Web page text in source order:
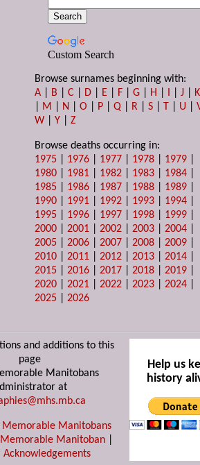
Custom Search
Browse surnames beginning with:
A
B |C D E F |G H I |J
K
M N |O P |Q R |S T U |
W |Y |Z
Browse deaths occurring in:
1975
1976 1977 1978 1979
1980
1981 1982 1983 1984
1985
1986 1987 1988 1989
1990
1991 1992 1993 1994
1995
1996 1997 1998 1999
2000 |2001 |2002 |2003 |2004
2005 |2006 |2007 |2008 |2009
2010 |2011 |2012 |2013 |2014
2015 |2016 |2017 |2018 |2019
2020 |2021 |2022 |2023 |2024
2025 |2026
and additions to this
page
Manitobans
at
Manitobans
Memorable Manitoban
Acknowledgements
Help us
history